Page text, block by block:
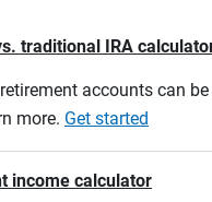
traditional IRA
accounts can
more. Get started
income calculator